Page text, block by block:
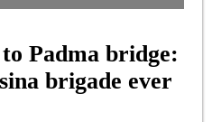
Padma bridge:
brigade ever